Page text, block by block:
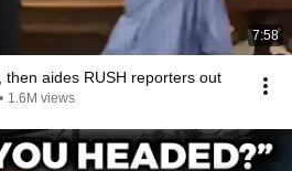
7:58
then aides RUSH reporters out
• 1.6M views